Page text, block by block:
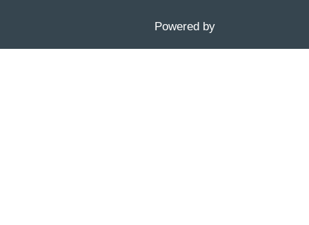
Powered by